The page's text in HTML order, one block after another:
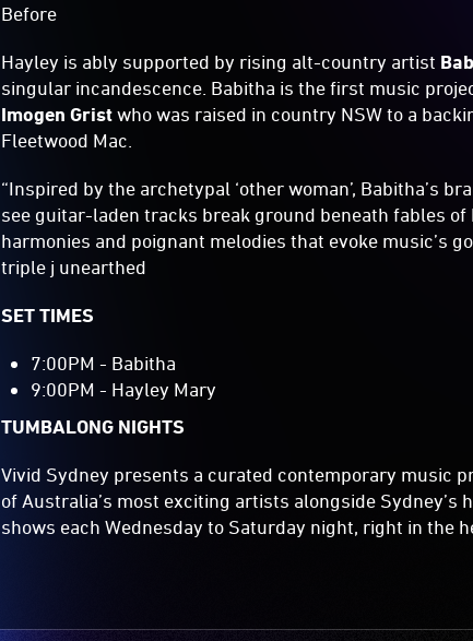
Before
Hayley is ably supported by rising alt-country artist
singular incandescence. Babitha is the first music
Imogen Gristwho was raised in country NSW to a
Fleetwood Mac.
“Inspired by the archetypal ‘other woman’, Babitha’s
see guitar-laden tracks break ground beneath fables
harmonies and poignant melodies that evoke music’s
triple j unearthed
SET TIMES
7:00PM - Babitha
9:00PM - Hayley Mary
TUMBALONG NIGHTS
Vivid Sydney presents a curated contemporary music
of Australia’s most exciting artists alongside Sydney’s
shows each Wednesday to Saturday night, right in the